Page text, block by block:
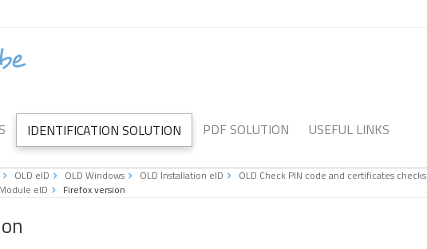
IDENTIFICATION SOLUTION PDF SOLUTION USEFUL LINKS
OLD eID OLD Windows OLD Installation eID OLD Check PIN code and certificates checks
eID Firefox version